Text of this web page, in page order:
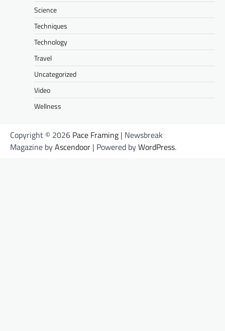
Science
Techniques
Technology
Travel
Uncategorized
Video
Wellness
Copyright © 2026 Pace Framing | Newsbreak
Magazine byAscendoor | Powered byWordPress.